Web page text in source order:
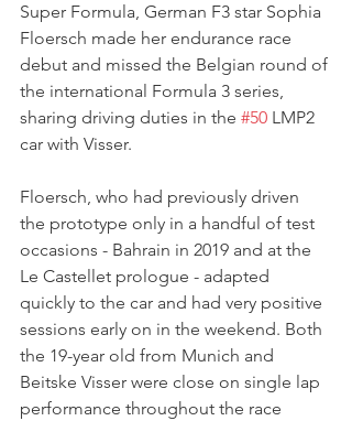
Super Formula, German F3 star Sophia
Floersch made her endurance race
debut and missed the Belgian round of
the international Formula 3 series,
sharing driving duties in the #50 LMP2
car with Visser.
Floersch, who had previously driven
the prototype only in a handful of test
occasions - Bahrain in 2019 and at the
Le Castellet prologue - adapted
quickly to the car and had very positive
sessions early on in the weekend. Both
the 19-year old from Munich and
Beitske Visser were close on single lap
performance throughout the race